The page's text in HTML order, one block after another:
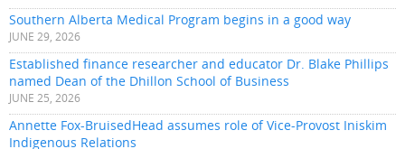
Southern Alberta Medical Program begins in a good way
JUNE 29, 2026
Established finance researcher and educator Dr. Blake Phillips
named Dean of the Dhillon School of Business
JUNE 25, 2026
Annette Fox-BruisedHead assumes role of Vice-Provost Iniskim
Indigenous Relations